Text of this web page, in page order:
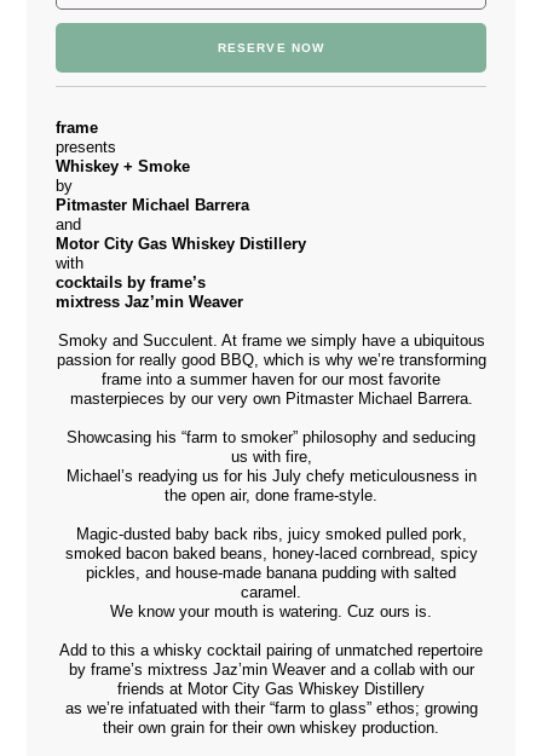
RESERVE NOW
frame
presents
Whiskey + Smoke
by
Pitmaster Michael Barrera
and
Motor City Gas Whiskey Distillery
with
cocktails by frame’s
mixtress Jaz’min Weaver
Smoky and Succulent. At frame we simply have a ubiquitous
passion for really good BBQ, which is why we’re transforming
frame into a summer haven for our most favorite
masterpieces by our very own Pitmaster Michael Barrera.
Showcasing his “farm to smoker” philosophy and seducing
us with fire,
Michael’s readying us for his July chefy meticulousness in
the open air, done frame-style.
Magic-dusted baby back ribs, juicy smoked pulled pork,
smoked bacon baked beans, honey-laced cornbread, spicy
pickles, and house-made banana pudding with salted
caramel.
We know your mouth is watering. Cuz ours is.
Add to this a whisky cocktail pairing of unmatched repertoire
by frame’s mixtress Jaz’min Weaver and a collab with our
friends at Motor City Gas Whiskey Distillery
as we’re infatuated with their “farm to glass” ethos; growing
their own grain for their own whiskey production.